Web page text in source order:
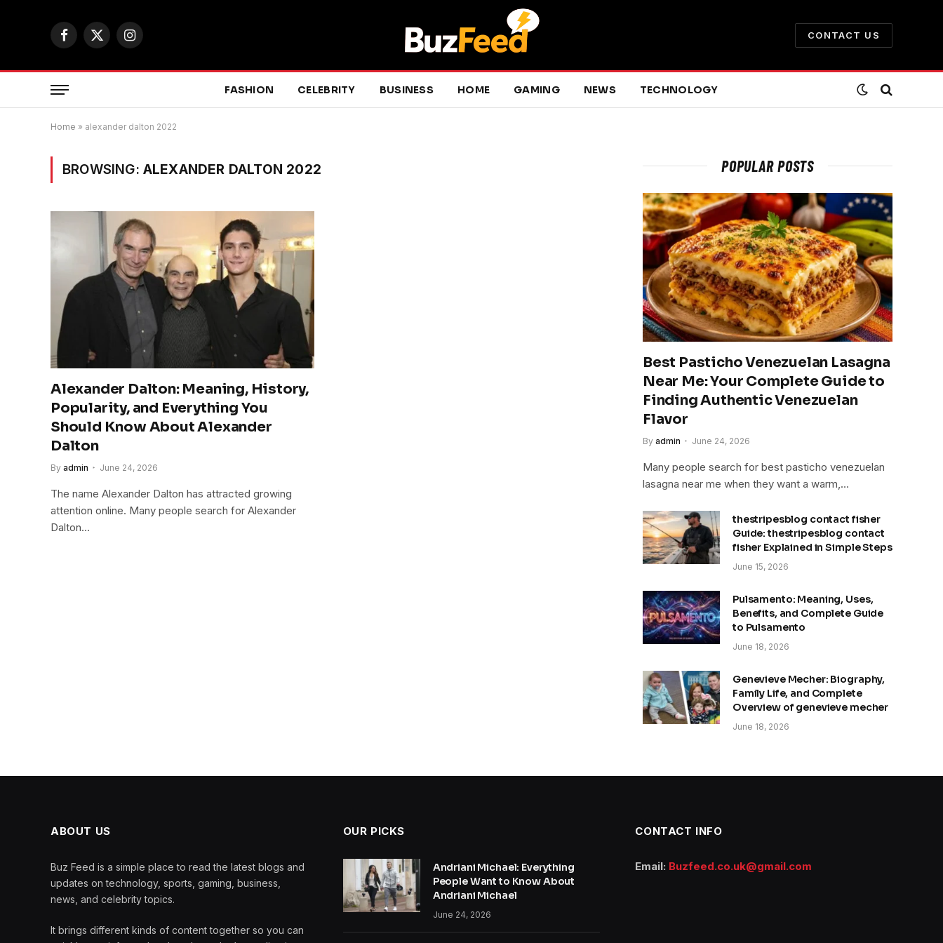
Facebook
X
Instagram
CONTACT US
FASHION CELEBRITY BUSINESS HOME GAMING NEWS TECHNOLOGY
Home » alexander dalton 2022
BROWSING: ALEXANDER DALTON 2022
Alexander Dalton: Meaning, History,
Popularity, and Everything You
Should Know About Alexander
Dalton
By admin June 24, 2026
The name Alexander Dalton has attracted growing
attention online. Many people search for Alexander
Dalton…
POPULAR POSTS
Best Pasticho Venezuelan Lasagna
Near Me: Your Complete Guide to
Finding Authentic Venezuelan
Flavor
By admin June 24, 2026
Many people search for best pasticho venezuelan
lasagna near me when they want a warm,…
thestripesblog contact fisher
Guide: thestripesblog contact
fisher Explained in Simple Steps
June 15, 2026
Pulsamento: Meaning, Uses,
Benefits, and Complete Guide
to Pulsamento
June 18, 2026
Genevieve Mecher: Biography,
Family Life, and Complete
Overview of genevieve mecher
June 18, 2026
ABOUT US
Buz Feed is a simple place to read the latest blogs and
updates on technology, sports, gaming, business,
news, and celebrity topics.
It brings different kinds of content together so you can
OUR PICKS
Andriani Michael: Everything
People Want to Know About
Andriani Michael
June 24, 2026
CONTACT INFO
Email: Buzfeed.co.uk@gmail.com